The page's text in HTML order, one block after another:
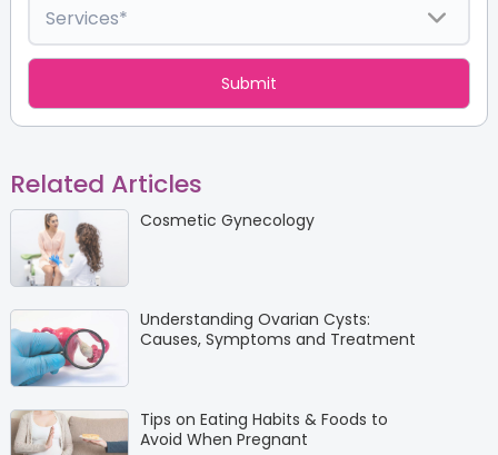
Related Articles
Cosmetic Gynecology
Understanding Ovarian Cysts:
Causes, Symptoms and Treatment
Tips on Eating Habits & Foods to
Avoid When Pregnant